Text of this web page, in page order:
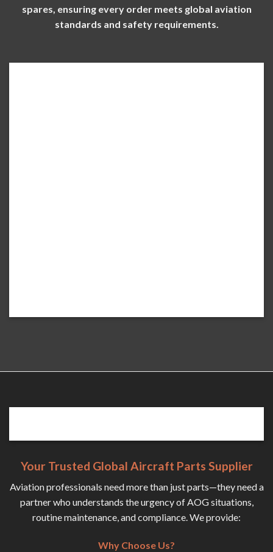
spares, ensuring every order meets global aviation
standards and safety requirements.
Your Trusted Global Aircraft Parts Supplier
Aviation professionals need more than just parts—they need a
partner who understands the urgency of AOG situations,
routine maintenance, and compliance. We provide:
Why Choose Us?